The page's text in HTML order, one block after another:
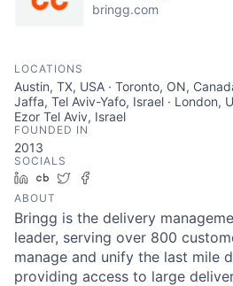
bringg.com
LOCATIONS
Austin, TX, USA · Toronto, ON,
Jaffa, Tel Aviv-Yafo, Israel · London,
Ezor Tel Aviv, Israel
FOUNDED IN
2013
SOCIALS
LinkedIn
Crunchbase
Twitter
ABOUT
Bringg is the delivery
leader, serving over 800
manage and unify the last mile
providing access to large